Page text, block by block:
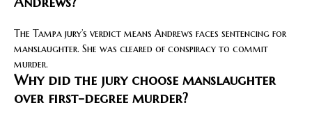
The Tampa jury’s verdict means Andrews faces sentencing for
manslaughter. She was cleared of conspiracy to commit
murder.
Why did the jury choose manslaughter
over first-degree murder?